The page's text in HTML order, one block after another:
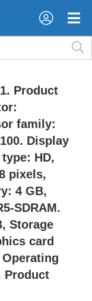
×
×
Product
family:
Display
HD,
pixels,
4 GB,
SDRAM.
Storage
card
Product